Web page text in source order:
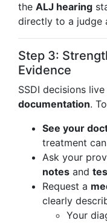
the ALJ hearing
directly to a judge
Step 3:
Evidence
SSDI decisions
documentation.
See your
treatment
Ask your
notes and
Request a
clearly
Your